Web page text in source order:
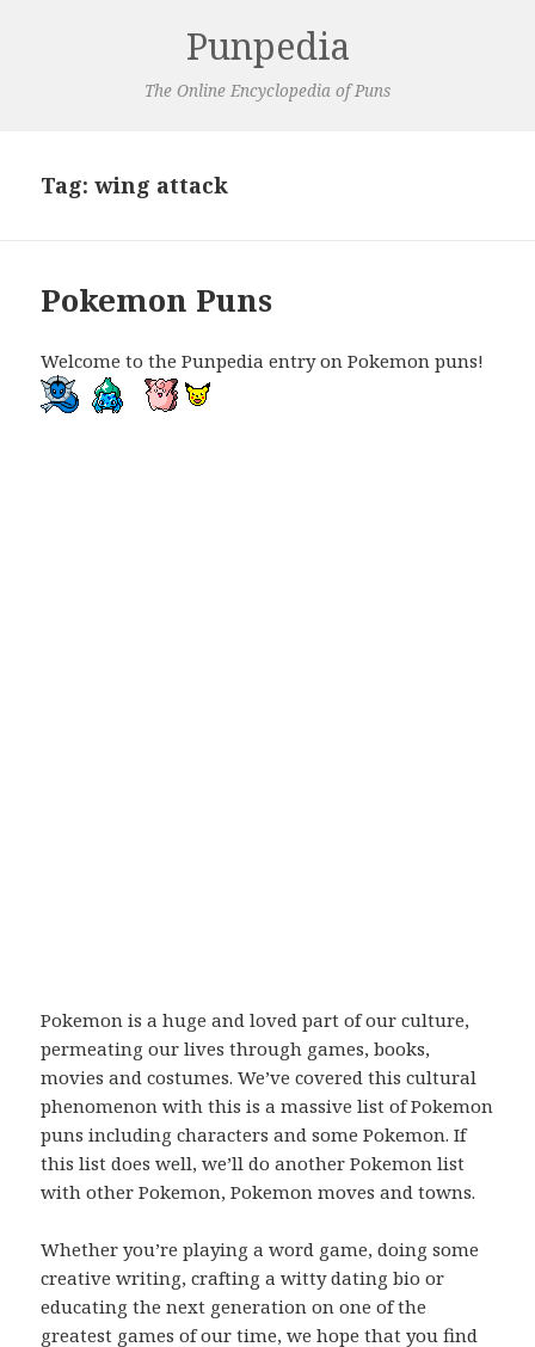
Punpedia
The Online Encyclopedia of Puns
Tag:wing attack
Pokemon Puns
Welcome to the Punpedia entry on Pokemon puns!
Pokemon is a huge and loved part of our culture,
permeating our lives through games, books,
movies and costumes. We’ve covered this cultural
phenomenon with this is a massive list of Pokemon
puns including characters and some Pokemon. If
this list does well, we’ll do another Pokemon list
with other Pokemon, Pokemon moves and towns.
Whether you’re playing a word game, doing some
creative writing, crafting a witty dating bio or
educating the next generation on one of the
greatest games of our time, we hope that you find